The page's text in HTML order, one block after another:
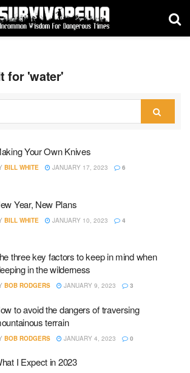
for 'water'
Your Own Knives
BILL WHITE JANUARY 17, 2023 6
Year, New Plans
BILL WHITE JANUARY 10, 2023 4
three key factors to keep in mind when
in the wilderness
BOB RODGERS JANUARY 9, 2023 3
to avoid the dangers of traversing
terrain
BOB RODGERS JANUARY 4, 2023 0
I Expect in 2023